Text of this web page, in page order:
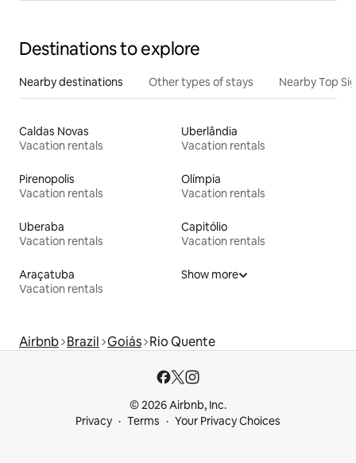
Destinations to explore
Nearby destinations Other types of stays Nearby Top
Caldas Novas
Vacation rentals
Uberlândia
Vacation rentals
Pirenopolis
Vacation rentals
Olímpia
Vacation rentals
Uberaba
Vacation rentals
Capitólio
Vacation rentals
Araçatuba
Vacation rentals
Show more
Airbnb Brazil Goiás Rio Quente
© 2026 Airbnb, Inc.
Privacy
Terms Your Privacy Choices